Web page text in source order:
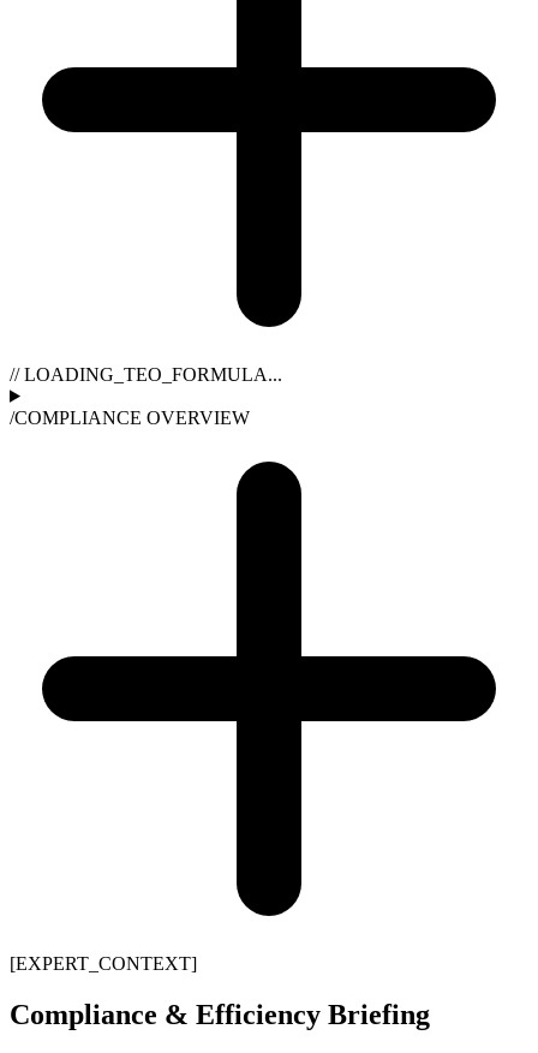
// LOADING_TEO_FORMULA...
/COMPLIANCE OVERVIEW
[EXPERT_CONTEXT]
Compliance & Efficiency Briefing